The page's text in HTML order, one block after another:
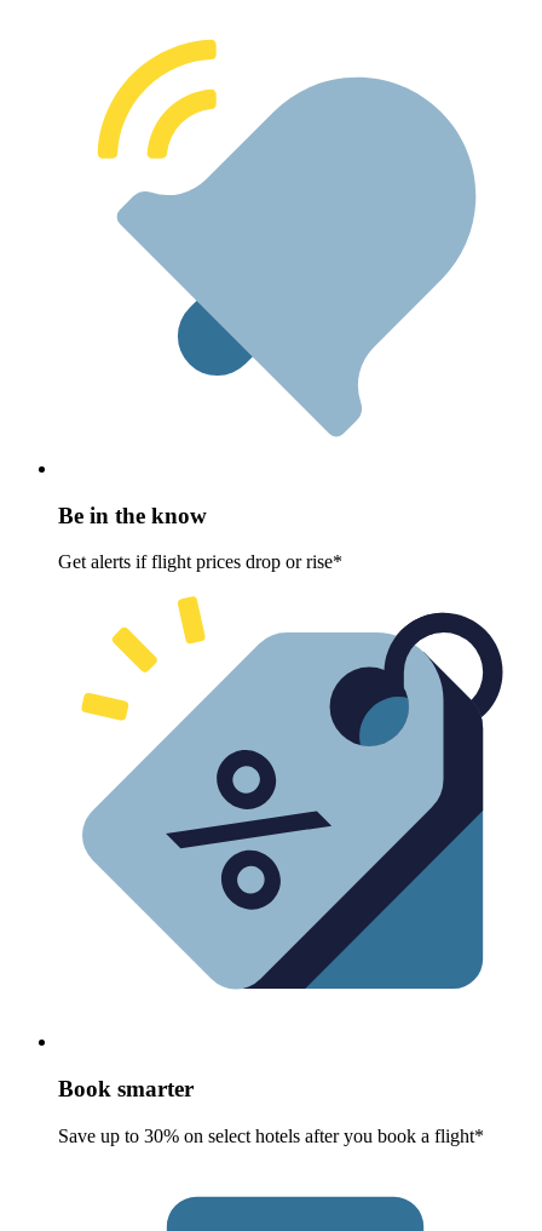
Be in the know
Get alerts if flight prices drop or rise*
Book smarter
Save up to 30% on select hotels after you book a flight*